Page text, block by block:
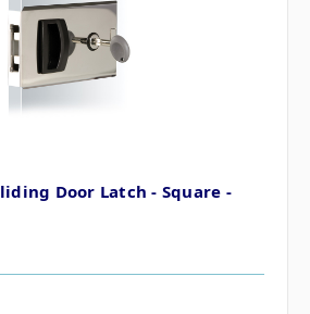
Door Latch - Square -